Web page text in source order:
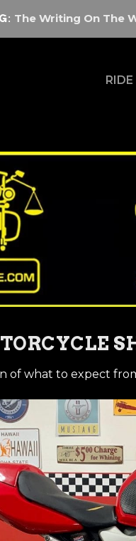
The Writing On The
RIDE
of what to expect